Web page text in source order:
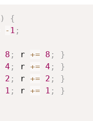
)
{
- 1 ;
8 ; r += 8 ;
}
4 ; r += 4 ;
}
2 ; r += 2 ;
}
1 ; r += 1 ;
}